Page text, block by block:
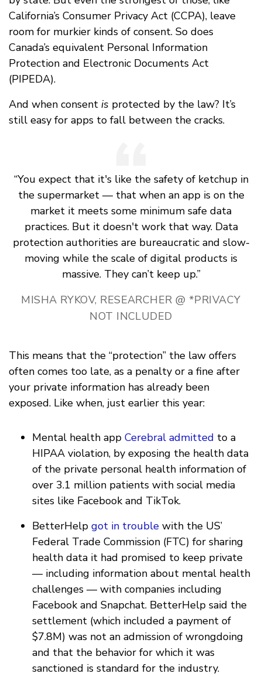
California’s Consumer Privacy Act (CCPA), leave
room for murkier kinds of consent. So does
Canada’s equivalent Personal Information
Protection and Electronic Documents Act
(PIPEDA).
And when consent is protected by the law? It’s
still easy for apps to fall between the cracks.
“You expect that it's like the safety of ketchup in
the supermarket — that when an app is on the
market it meets some minimum safe data
practices. But it doesn't work that way. Data
protection authorities are bureaucratic and slow-
moving while the scale of digital products is
massive. They can’t keep up.”
MISHA RYKOV, RESEARCHER @ *PRIVACY
NOT INCLUDED
This means that the “protection” the law offers
often comes too late, as a penalty or a fine after
your private information has already been
exposed. Like when, just earlier this year:
Mental health app Cerebral admitted to a
HIPAA violation, by exposing the health data
of the private personal health information of
over 3.1 million patients with social media
sites like Facebook and TikTok.
BetterHelp got in trouble with the US’
Federal Trade Commission (FTC) for sharing
health data it had promised to keep private
— including information about mental health
challenges — with companies including
Facebook and Snapchat. BetterHelp said the
settlement (which included a payment of
$7.8M) was not an admission of wrongdoing
and that the behavior for which it was
sanctioned is standard for the industry.